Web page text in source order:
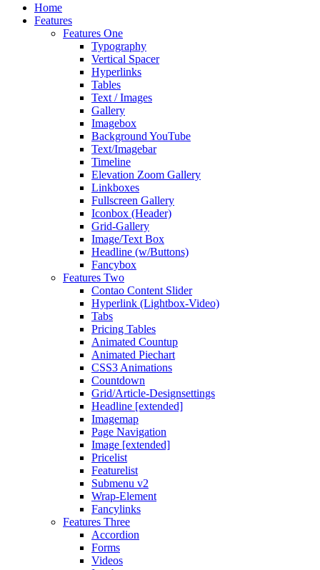
Home
Features
Features One
Typography
Vertical Spacer
Hyperlinks
Tables
Text / Images
Gallery
Imagebox
Background YouTube
Text/Imagebar
Timeline
Elevation Zoom Gallery
Linkboxes
Fullscreen Gallery
Iconbox (Header)
Grid-Gallery
Image/Text Box
Headline (w/Buttons)
Fancybox
Features Two
Contao Content Slider
Hyperlink (Lightbox-Video)
Tabs
Pricing Tables
Animated Countup
Animated Piechart
CSS3 Animations
Countdown
Grid/Article-Designsettings
Headline [extended]
Imagemap
Page Navigation
Image [extended]
Pricelist
Featurelist
Submenu v2
Wrap-Element
Fancylinks
Features Three
Accordion
Forms
Videos